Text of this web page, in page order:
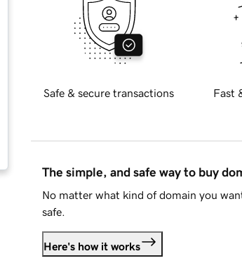
Safe & secure transactions Fast
The simple, and safe way to buy
No matter what kind of domain you
safe.
Here's how it works